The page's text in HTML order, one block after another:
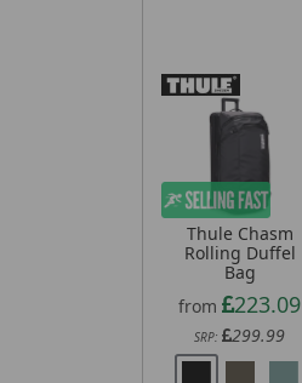
Thule Chasm
Rolling Duffel
Bag
from
223.09
SRP: 299.99